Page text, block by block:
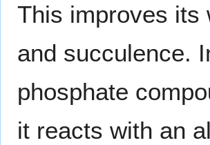
This improves its
and succulence.
phosphate
it reacts with an